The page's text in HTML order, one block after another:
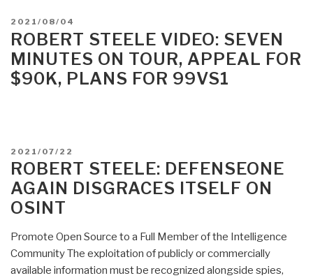
Looms
–
“Biden”
POSTED
ON
2021/08/04
ROBERT STEELE VIDEO: SEVEN
MINUTES ON TOUR, APPEAL FOR
$90K, PLANS FOR 99VS1
POSTED
ON
2021/07/22
ROBERT STEELE: DEFENSEONE
AGAIN DISGRACES ITSELF ON
OSINT
Promote Open Source to a Full Member of the Intelligence
Community The exploitation of publicly or commercially
available information must be recognized alongside spies,